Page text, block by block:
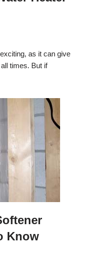
as it can give
times. But if
Know